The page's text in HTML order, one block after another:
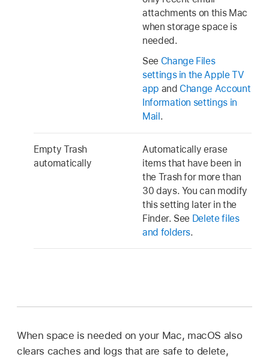
attachments on this Mac
when storage space is
needed.
See Change Files
settings in the Apple TV
app and Change Account
Information settings in
Mail .
Empty Trash
automatically
Automatically erase
items that have been in
the Trash for more than
30 days. You can modify
this setting later in the
Finder. See Delete files
and folders.
When space is needed on your Mac, macOS also
clears caches and logs that are safe to delete,